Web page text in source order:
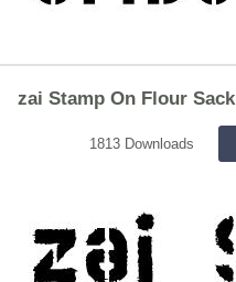
zai Stamp On Flour Sack
1813 Downloads